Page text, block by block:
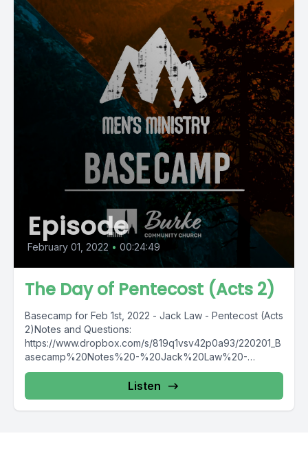
Episode
February 01, 2022 • 00:24:49
The Day of Pentecost (Acts 2)
Basecamp for Feb 1st, 2022 - Jack Law - Pentecost (Acts
2)Notes and Questions:
https://www.dropbox.com/s/819q1vsv42p0a93/220201_B
asecamp%20Notes%20-%20Jack%20Law%20-
%20Pentecost%20%28Acts%202%29.pdf?dl=0
Listen